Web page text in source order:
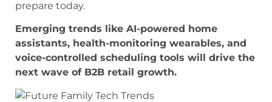
prepare today.
Emerging trends like AI-powered home
assistants, health-monitoring wearables, and
voice-controlled scheduling tools will drive the
next wave of B2B retail growth.